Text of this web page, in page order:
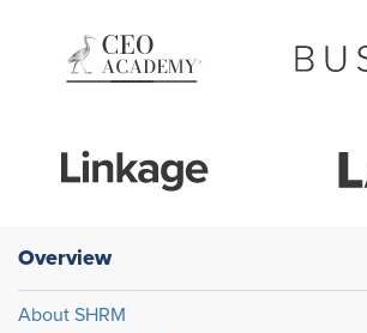
Overview
About SHRM